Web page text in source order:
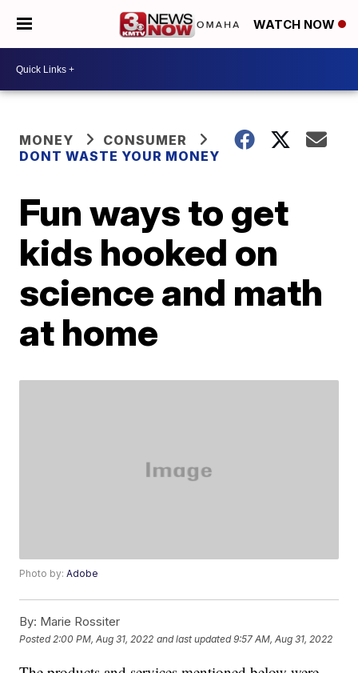
WATCH NOW
MONEY
CONSUMER
DONT WASTE YOUR MONEY
Fun ways to get
kids hooked on
science and math
at home
Photo by:Adobe
By: Marie Rossiter
Posted 2:00 PM, Aug 31, 2022 and last updated 9:57 AM, Aug 31, 2022